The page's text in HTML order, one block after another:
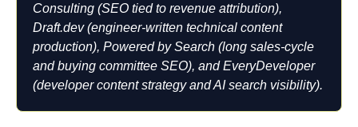
Consulting (SEO tied to revenue attribution),
Draft.dev (engineer-written technical content
production), Powered by Search (long sales-cycle
and buying committee SEO), and EveryDeveloper
(developer content strategy and AI search visibility).